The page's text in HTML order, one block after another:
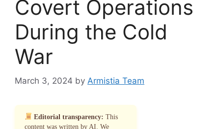
Covert Operations
During the Cold
War
March 3, 2024 by Armistia Team
Editorial transparency: This
content was written by AI. We